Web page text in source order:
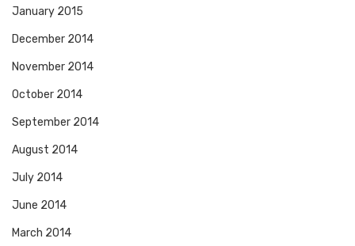
January 2015
December 2014
November 2014
October 2014
September 2014
August 2014
July 2014
June 2014
March 2014